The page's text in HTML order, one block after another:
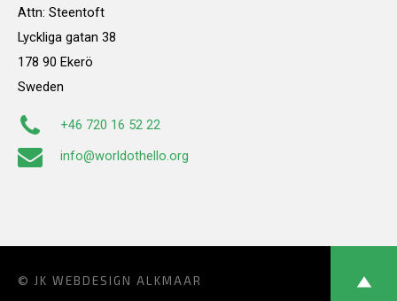
Attn: Steentoft
Lyckliga gatan 38
178 90 Ekerö
Sweden
+46 720 16 52 22
info@worldothello.org
© JK WEBDESIGN ALKMAAR